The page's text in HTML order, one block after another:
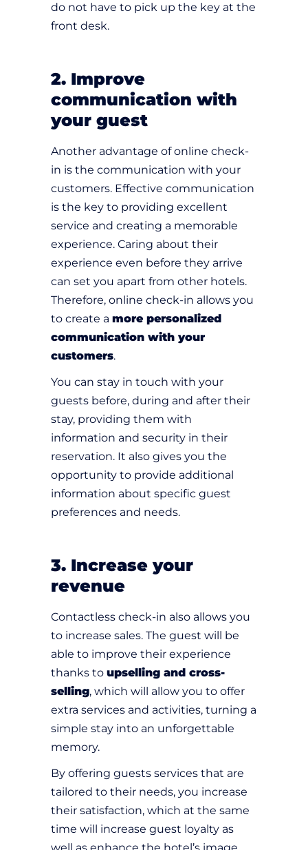
do not have to pick up the key at the
front desk.
2. Improve
communication with
your guest
Another advantage of online check-
in is the communication with your
customers. Effective communication
is the key to providing excellent
service and creating a memorable
experience. Caring about their
experience even before they arrive
can set you apart from other hotels.
Therefore, online check-in allows you
to create a more personalized
communication with your
customers.
You can stay in touch with your
guests before, during and after their
stay, providing them with
information and security in their
reservation. It also gives you the
opportunity to provide additional
information about specific guest
preferences and needs.
3. Increase your
revenue
Contactless check-in also allows you
to increase sales. The guest will be
able to improve their experience
thanks to upselling and cross-
selling, which will allow you to offer
extra services and activities, turning a
simple stay into an unforgettable
memory.
By offering guests services that are
tailored to their needs, you increase
their satisfaction, which at the same
time will increase guest loyalty as